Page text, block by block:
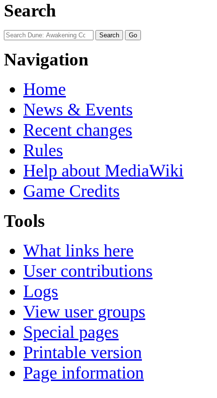
Search
Navigation
Home
News & Events
Recent changes
Rules
Help about MediaWiki
Game Credits
Tools
What links here
User contributions
Logs
View user groups
Special pages
Printable version
Page information